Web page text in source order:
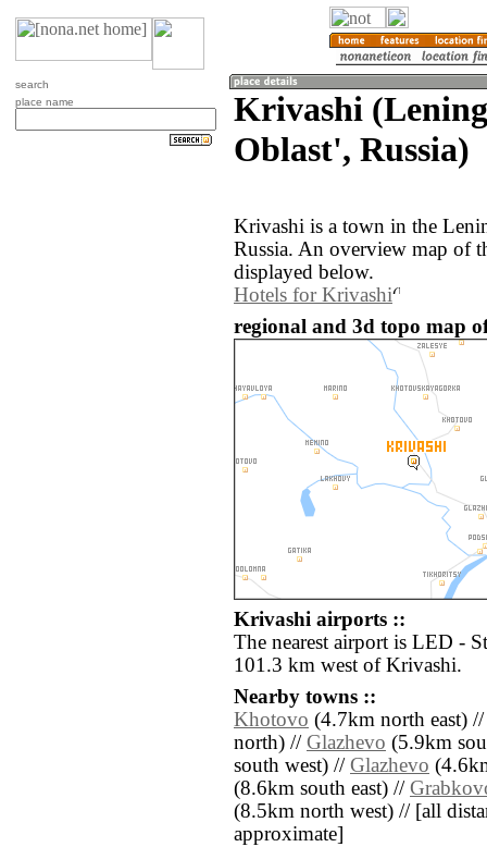
search
place name
Krivashi
Oblast', Russia)
Krivashi is a town in the
Russia. An overview map of
displayed below.
Hotels for Krivashi
regional and 3d topo map
Krivashi airports ::
The nearest airport is LED -
101.3 km west of Krivashi.
Nearby towns ::
Khotovo (4.7km north east)
north) // Glazhevo (5.9km
south west) // Glazhevo
(8.6km south east) //
(8.5km north west) // [all
approximate]